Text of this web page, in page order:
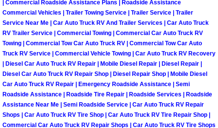
Summerlin Mobile Boat Repair
Sunrise Manor Mobile Car Lockout
Sunrise Manor Mobile Pre-
Sunrise Manor Mobile Roadside
Sunrise Manor Mobile Diesel
| Commercial Roadside Assistance Plans | Roadside Assistance
Commercial Vehicles | Trailer Towing Service | Trailer Service | Trailer
Service Near Me | Car Auto Truck RV And Trailer Services | Car Auto Truck
RV Trailer Service | Commercial Towing | Commercial Car Auto Truck RV
Towing | Commercial Tow Car Auto Truck RV | Commercial Tow Car Auto
Truck RV Service | Commercial Vehicle Towing | Car Auto Truck RV Recovery
| Diesel Car Auto Truck RV Repair | Mobile Diesel Repair | Diesel Repair |
Diesel Car Auto Truck RV Repair Shop | Diesel Repair Shop | Mobile Diesel
Car Auto Truck RV Repair | Emergency Roadside Assistance | Semi
Roadside Assistance | Roadside Tire Repair | Roadside Services | Roadside
Assistance Near Me | Semi Roadside Service | Car Auto Truck RV Repair
Shops | Car Auto Truck RV Tire Shop | Car Auto Truck RV Tire Repair Shop |
Commercial Car Auto Truck RV Repair Shops | Car Auto Truck RV Tire Shops